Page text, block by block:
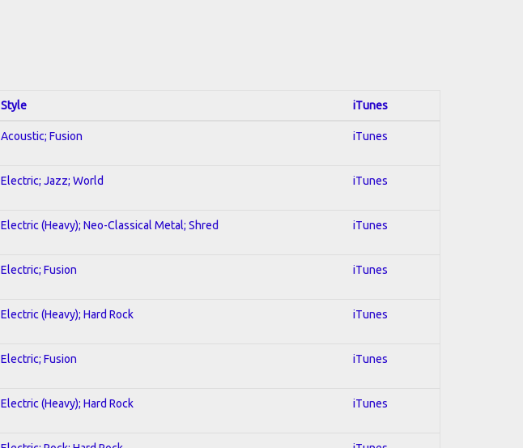
Style iTunes
Acoustic; Fusion iTunes
Electric; Jazz; World iTunes
Electric (Heavy); Neo-Classical Metal; Shred iTunes
Electric; Fusion iTunes
Electric (Heavy); Hard Rock iTunes
Electric; Fusion iTunes
Electric (Heavy); Hard Rock iTunes